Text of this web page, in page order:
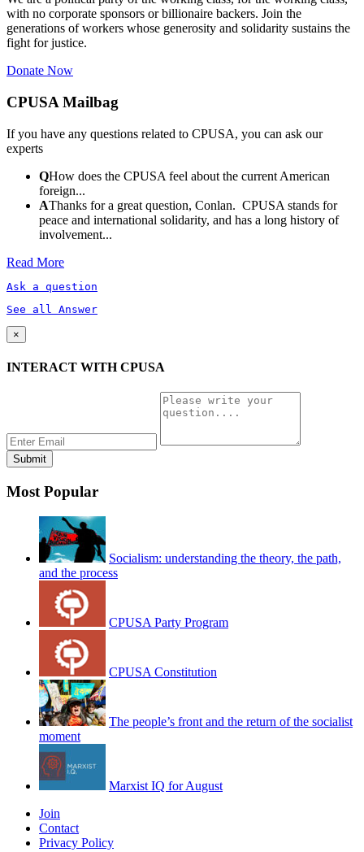
with no corporate sponsors or billionaire backers. Join the
generations of workers whose generosity and solidarity sustains the
fight for justice.
Donate Now
CPUSA Mailbag
If you have any questions related to CPUSA, you can ask our
experts
QHow does the CPUSA feel about the current American
foreign...
AThanks for a great question, Conlan. CPUSA stands for
peace and international solidarity, and has a long history of
involvement...
Read More
Ask a question
See all Answer
×
INTERACT WITH CPUSA
Most Popular
Socialism: understanding the theory, the path,
and the process
CPUSA Party Program
CPUSA Constitution
The people’s front and the return of the socialist
moment
Marxist IQ for August
Join
Contact
Privacy Policy